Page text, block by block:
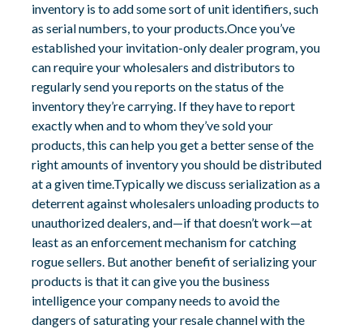
inventory is to add some sort of unit identifiers, such
as serial numbers, to your products.Once you’ve
established your invitation-only dealer program, you
can require your wholesalers and distributors to
regularly send you reports on the status of the
inventory they’re carrying. If they have to report
exactly when and to whom they’ve sold your
products, this can help you get a better sense of the
right amounts of inventory you should be distributed
at a given time.Typically we discuss serialization as a
deterrent against wholesalers unloading products to
unauthorized dealers, and—if that doesn’t work—at
least as an enforcement mechanism for catching
rogue sellers. But another benefit of serializing your
products is that it can give you the business
intelligence your company needs to avoid the
dangers of saturating your resale channel with the